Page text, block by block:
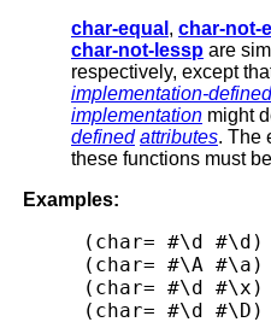
char-equal , char-not-
char-not-lessp are
respectively, except
implementation-defined
implementation might
defined attributes. The
these functions must
Examples:
(char= #\d #\d)
(char= #\A #\a)
(char= #\d #\x)
(char= #\d #\D)